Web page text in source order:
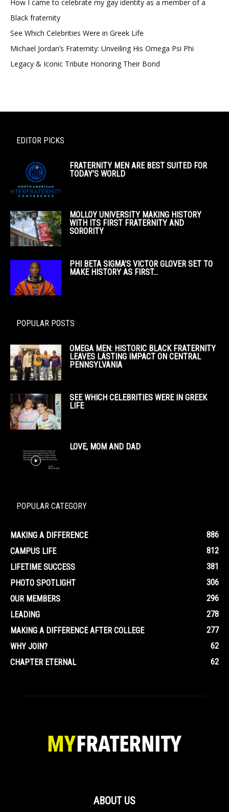
How I came to celebrate my gay identity as a member of a
Black fraternity
See Which Celebrities Were in Greek Life
Michael Jordan’s Fraternity: Unveiling His Omega Psi Phi
Legacy & Iconic Tribute Honoring Their Bond
EDITOR PICKS
FRATERNITY MEN ARE BEST SUITED FOR
TODAY’S WORLD
MOLLOY UNIVERSITY MAKING HISTORY
WITH ITS FIRST FRATERNITY AND
SORORITY
PHI BETA SIGMA’S VICTOR GLOVER SET TO
MAKE HISTORY AS FIRST...
POPULAR POSTS
OMEGA MEN: HISTORIC BLACK FRATERNITY
LEAVES LASTING IMPACT ON CENTRAL
PENNSYLVANIA
SEE WHICH CELEBRITIES WERE IN GREEK
LIFE
LOVE, MOM AND DAD
POPULAR CATEGORY
MAKING A DIFFERENCE
886
CAMPUS LIFE
812
LIFETIME SUCCESS
381
PHOTO SPOTLIGHT
306
OUR MEMBERS
296
LEADING
278
MAKING A DIFFERENCE AFTER COLLEGE
277
WHY JOIN?
62
CHAPTER ETERNAL
62
ABOUT US